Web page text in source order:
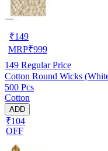
₹149
MRP₹999
149 Regular Price
Cotton Round Wicks
500 Pcs
Cotton
ADD
₹104
OFF